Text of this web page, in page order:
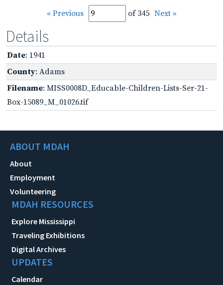
« Previous of 345 Next »
Details
Date: 1941
County: Adams
Filename: MISS0008D_Educable-Children-Lists-Ser-21-
Box-15089_M_01026.tif
ABOUT MDAH
About
Employment
Volunteering
MDAH RESOURCES
Explore Mississippi
Traveling Exhibitions
Digital Archives
UPDATES
Calendar